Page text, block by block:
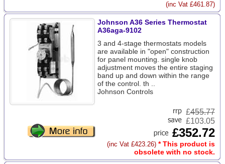
(inc Vat £461.87)
Johnson A36 Series Thermostat
A36aga-9102
3 and 4-stage thermostats models
are available in "open" construction
for panel mounting. single knob
adjustment moves the entire staging
band up and down within the range
of the control. th ..
Johnson Controls
£455.77
£103.05
£352.72
(inc Vat £423.26) * This product is
obsolete with no stock.